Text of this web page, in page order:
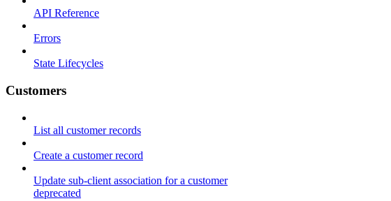
API Reference
Errors
State Lifecycles
Customers
List all customer records
Create a customer record
Update sub-client association for a customer
deprecated